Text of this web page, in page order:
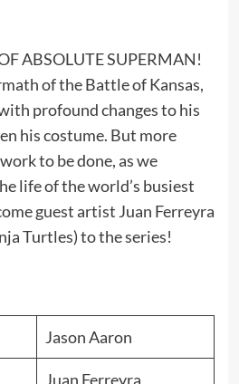
ABSOLUTE SUPERMAN!
of the Battle of Kansas,
profound changes to his
his costume. But more
to be done, as we
life of the world’s busiest
guest artist Juan Ferreyra
Turtles) to the series!
Jason Aaron
Juan Ferreyra